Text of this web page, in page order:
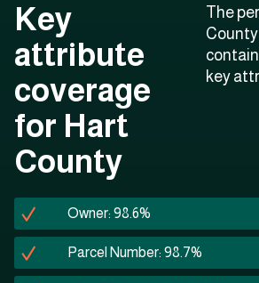
Key
attribute
coverage
for Hart
County
The
key
Owner: 98.6%
Parcel Number: 98.7%